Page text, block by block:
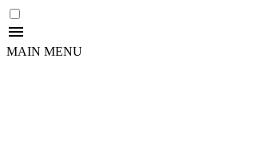
MAIN MENU